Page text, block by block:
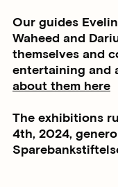
Our guides
Waheed and
themselves and
entertaining and
about them here
The exhibitions
4th, 2024,